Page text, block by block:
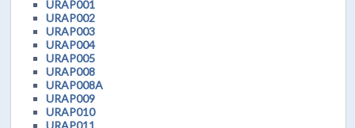
URAP001
URAP002
URAP003
URAP004
URAP005
URAP008
URAP008A
URAP009
URAP010
URAP011